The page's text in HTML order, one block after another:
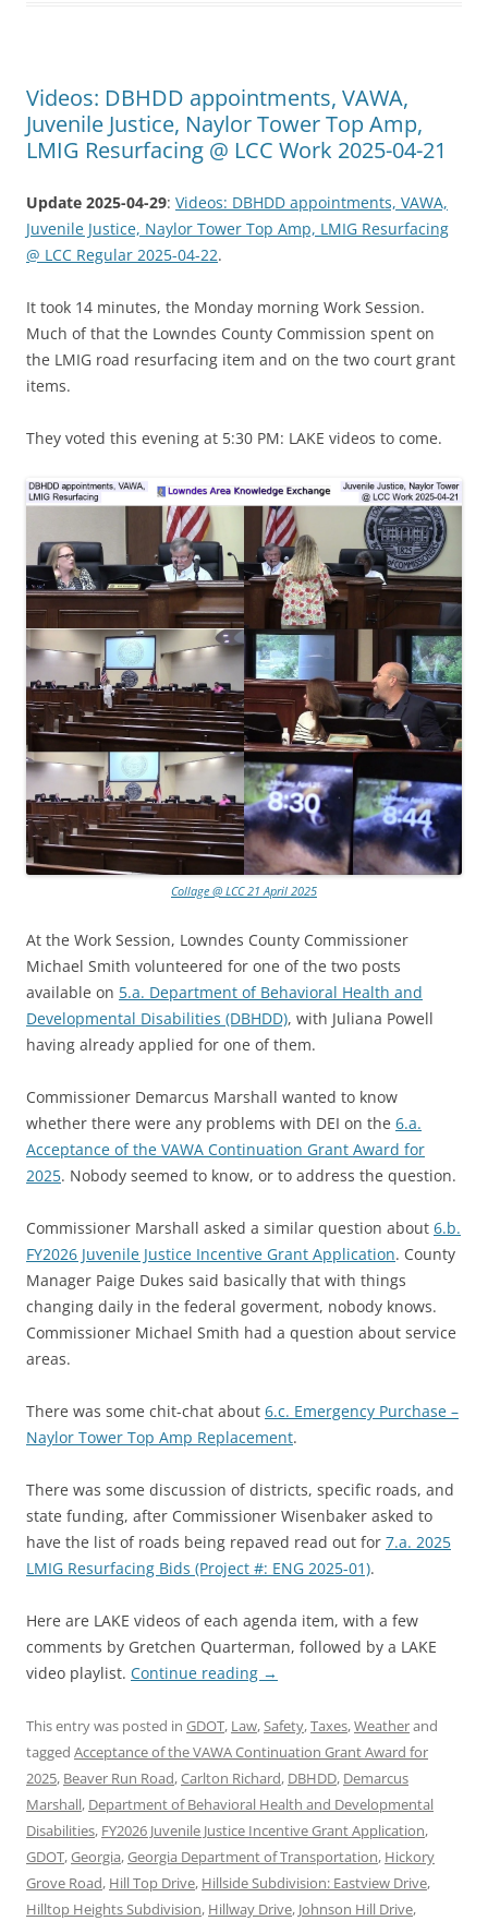
Videos: DBHDD appointments, VAWA,
Juvenile Justice, Naylor Tower Top Amp,
LMIG Resurfacing @ LCC Work 2025-04-21
Update 2025-04-29: Videos: DBHDD appointments, VAWA,
Juvenile Justice, Naylor Tower Top Amp, LMIG Resurfacing
@ LCC Regular 2025-04-22.
It took 14 minutes, the Monday morning Work Session.
Much of that the Lowndes County Commission spent on
the LMIG road resurfacing item and on the two court grant
items.
They voted this evening at 5:30 PM: LAKE videos to come.
Collage @ LCC 21 April 2025
At the Work Session, Lowndes County Commissioner
Michael Smith volunteered for one of the two posts
available on 5.a. Department of Behavioral Health and
Developmental Disabilities (DBHDD), with Juliana Powell
having already applied for one of them.
Commissioner Demarcus Marshall wanted to know
whether there were any problems with DEI on the 6.a.
Acceptance of the VAWA Continuation Grant Award for
2025. Nobody seemed to know, or to address the question.
Commissioner Marshall asked a similar question about 6.b.
FY2026 Juvenile Justice Incentive Grant Application. County
Manager Paige Dukes said basically that with things
changing daily in the federal goverment, nobody knows.
Commissioner Michael Smith had a question about service
areas.
There was some chit-chat about 6.c. Emergency Purchase –
Naylor Tower Top Amp Replacement.
There was some discussion of districts, specific roads, and
state funding, after Commissioner Wisenbaker asked to
have the list of roads being repaved read out for 7.a. 2025
LMIG Resurfacing Bids (Project #: ENG 2025-01).
Here are LAKE videos of each agenda item, with a few
comments by Gretchen Quarterman, followed by a LAKE
video playlist. Continue reading →
This entry was posted in GDOT, Law,Safety,Taxes,Weatherand
tagged Acceptance of the VAWA Continuation Grant Award for
2025, Beaver Run Road,Carlton Richard, DBHDD, Demarcus
Marshall, Department of Behavioral Health and Developmental
Disabilities, FY2026 Juvenile Justice Incentive Grant Application,
GDOT,Georgia,Georgia Department of Transportation, Hickory
Grove Road, Hill Top Drive, Hillside Subdivision: Eastview Drive,
Hilltop Heights Subdivision, Hillway Drive, Johnson Hill Drive,